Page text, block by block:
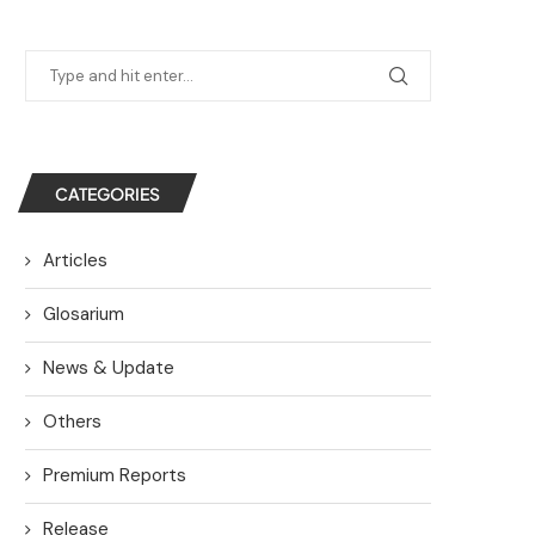
CATEGORIES
Articles
Glosarium
News & Update
Others
Premium Reports
Release